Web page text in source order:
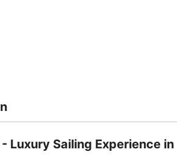
Luxury Sailing Experience in